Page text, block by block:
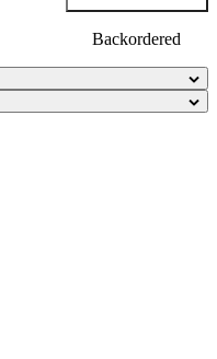
Backordered